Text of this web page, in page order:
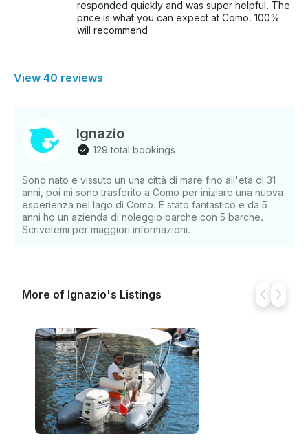
responded quickly and was super helpful. The
price is what you can expect at Como. 100%
will recommend
View 40 reviews
Ignazio
129 total bookings
Sono nato e vissuto un una città di mare fino all'eta di 31
anni, poi mi sono trasferito a Como per iniziare una nuova
esperienza nel lago di Como. É stato fantastico e da 5
anni ho un azienda di noleggio barche con 5 barche.
Scrivetemi per maggiori informazioni.
More of Ignazio's Listings